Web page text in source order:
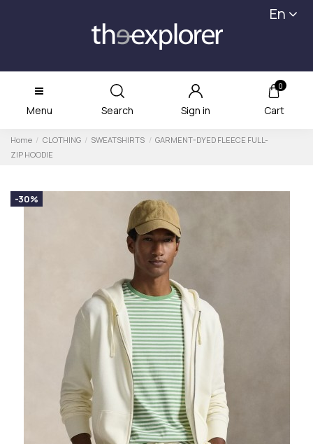
En
Menu Search Sign in
0
Cart
Home CLOTHING SWEATSHIRTS
GARMENT-DYED FLEECE FULL-
ZIP HOODIE
-30%